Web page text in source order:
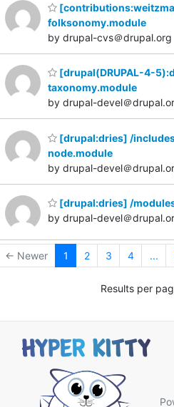
folksonomy.module
by drupal-cvs＠drupal.org
[drupal(DRUPAL-4-
taxonomy.module
by drupal-devel＠
[drupal:dries] /
node.module
by drupal-devel＠
[drupal:dries] /
by drupal-devel＠
← Newer 1 2 3 4 ...
Results per